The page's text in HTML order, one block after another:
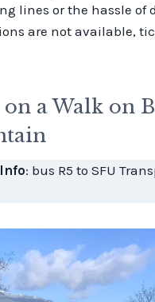
lines or the hassle of
are not available,
on a Walk on
: bus R5 to SFU